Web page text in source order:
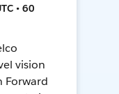
• 60
vision
Forward